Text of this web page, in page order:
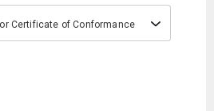
Certificate of Conformance